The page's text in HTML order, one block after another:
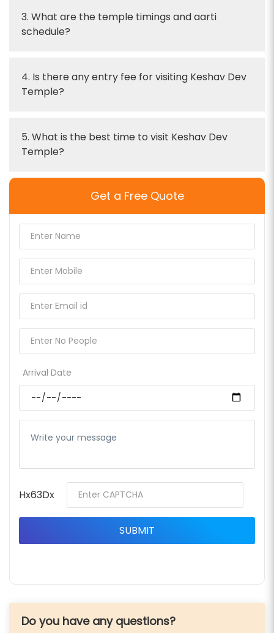
3. What are the temple timings and aarti
schedule?
4. Is there any entry fee for visiting Keshav Dev
Temple?
5. What is the best time to visit Keshav Dev
Temple?
Get a Free Quote
Arrival Date
Hx63Dx
Do you have any questions?